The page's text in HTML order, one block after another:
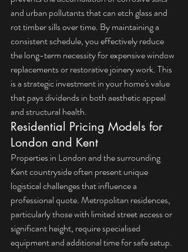
and urban pollutants that can etch glass and
rot timber sills over time. By maintaining a
consistent schedule, you effectively reduce
the long-term necessity for expensive window
replacements or restorative joinery work. This
is a strategic investment in your home's value
that pays dividends in both aesthetic appeal
and structural health.
Residential Pricing Models for
London and Kent
Properties in London and the surrounding
Kent countryside often present unique
logistical challenges that influence a
professional quote. Metropolitan residences,
particularly those with limited street access or
significant height, require specialised
equipment and additional time for safe setup.